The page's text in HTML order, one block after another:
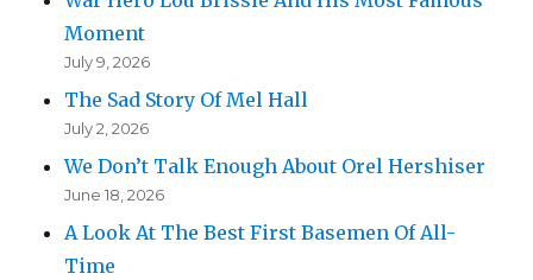
Moment
July 9, 2026
The Sad Story Of Mel Hall
July 2, 2026
We Don’t Talk Enough About Orel Hershiser
June 18, 2026
A Look At The Best First Basemen Of All-
Time